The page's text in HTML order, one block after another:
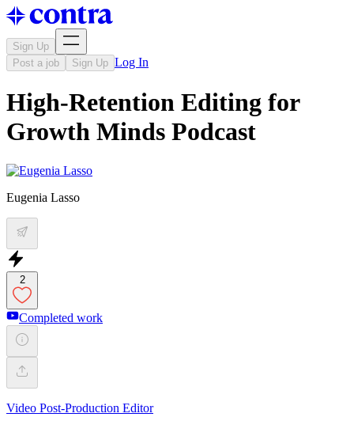
Sign Up
Post a job
Sign Up Log In
High-Retention Editing for
Growth Minds Podcast
Eugenia Lasso
2
Completed work
Video Post-Production Editor